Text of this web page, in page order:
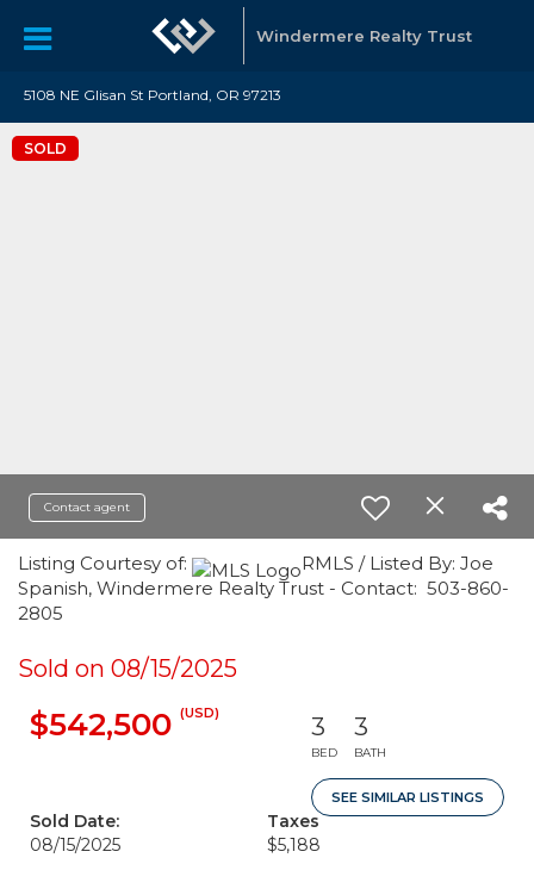
Windermere Realty Trust
5108 NE Glisan St Portland, OR 97213
SOLD
Contact agent
Listing Courtesy of:
RMLS / Listed By: Joe
Spanish, Windermere Realty Trust - Contact: 503-860-
2805
Sold on 08/15/2025
$542,500 (USD) 3
BED
3
BATH
SEE SIMILAR LISTINGS
Sold Date:
08/15/2025
Taxes
$5,188